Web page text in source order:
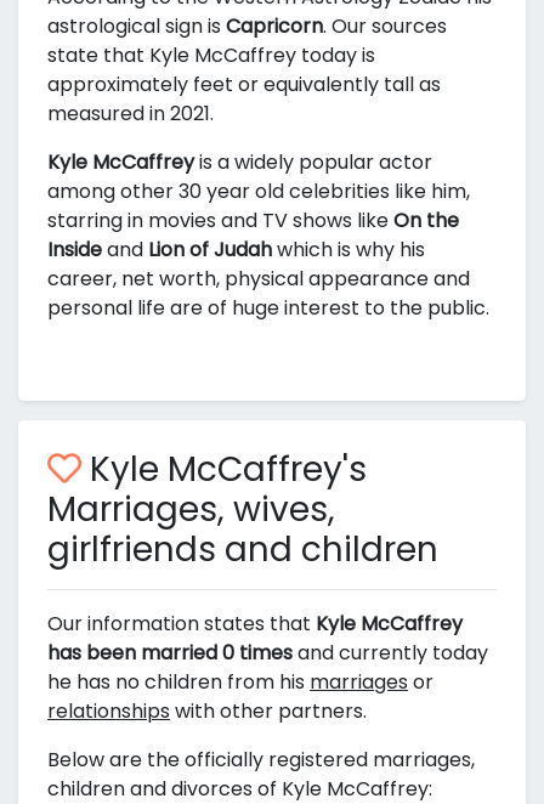
astrological sign is Capricorn. Our sources
state that Kyle McCaffrey today is
approximately feet or equivalently tall as
measured in 2021.
Kyle McCaffreyis a widely popular actor
among other 30 year old celebrities like him,
starring in movies and TV shows likeOn the
Insideand Lion of Judahwhich is why his
career, net worth, physical appearance and
personal life are of huge interest to the public.
Kyle McCaffrey's
Marriages, wives,
girlfriends and children
Our information states that Kyle McCaffrey
has been married 0 timesand currently today
he has no children from his marriages or
relationships with other partners.
Below are the officially registered marriages,
children and divorces of Kyle McCaffrey: